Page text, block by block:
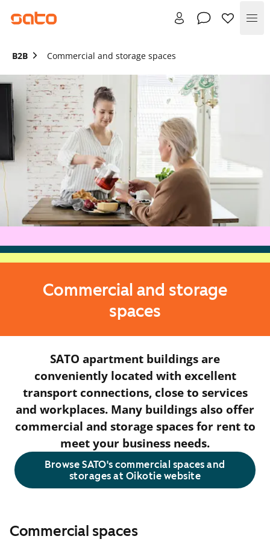
B2B Commercial and storage spaces
Commercial and storage
spaces
SATO apartment buildings are
conveniently located with excellent
transport connections, close to services
and workplaces. Many buildings also offer
commercial and storage spaces for rent to
meet your business needs.
Browse SATO's commercial spaces and
storages at Oikotie website
Commercial spaces